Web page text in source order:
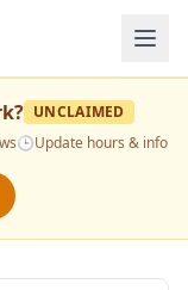
? UNCLAIMED
🕒Update hours & info